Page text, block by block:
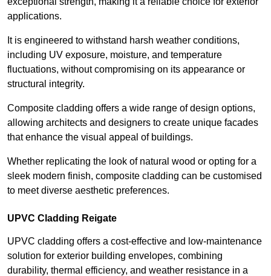
applications.
It is engineered to withstand harsh weather conditions,
including UV exposure, moisture, and temperature
fluctuations, without compromising on its appearance or
structural integrity.
Composite cladding offers a wide range of design options,
allowing architects and designers to create unique facades
that enhance the visual appeal of buildings.
Whether replicating the look of natural wood or opting for a
sleek modern finish, composite cladding can be customised
to meet diverse aesthetic preferences.
UPVC Cladding Reigate
UPVC cladding offers a cost-effective and low-maintenance
solution for exterior building envelopes, combining
durability, thermal efficiency, and weather resistance in a